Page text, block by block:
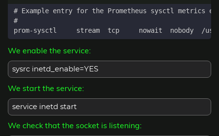
We enable the service:
sysrc inetd_enable=YES
We start the service:
service inetd start
We check that the socket is listening: